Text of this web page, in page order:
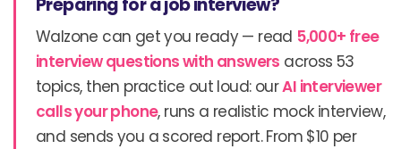
Walzone can get you ready — read 5,000+ free
interview questions with answers across 53
topics, then practice out loud: ourAI interviewer
calls your phone, runs a realistic mock interview,
and sends you a scored report. From $10 per